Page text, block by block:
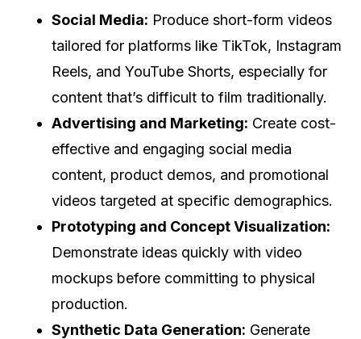
Social Media: Produce short-form videos
tailored for platforms like TikTok, Instagram
Reels, and YouTube Shorts, especially for
content that’s difficult to film traditionally.
Advertising and Marketing: Create cost-
effective and engaging social media
content, product demos, and promotional
videos targeted at specific demographics.
Prototyping and Concept Visualization:
Demonstrate ideas quickly with video
mockups before committing to physical
production.
Synthetic Data Generation: Generate